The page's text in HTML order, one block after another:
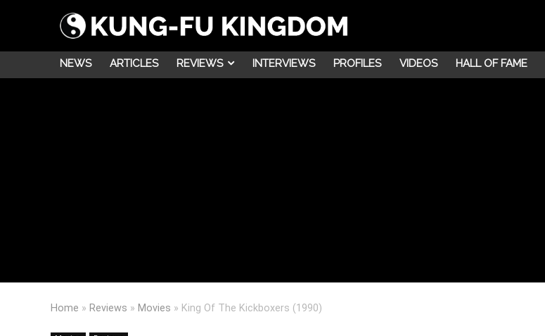
NEWS ARTICLES REVIEWS INTERVIEWS PROFILES VIDEOS HALL OF FAME
Home » Reviews » Movies » King Of The Kickboxers (1990)